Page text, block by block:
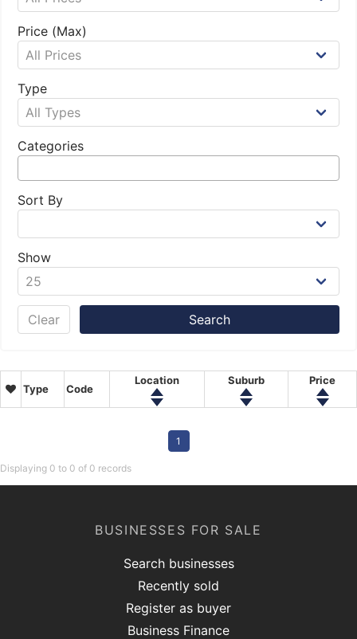
Price (Max)
Type
Categories
Sort By
Show
Clear
Type Code
Location Suburb Price
1
Displaying 0 to 0 of 0 records
BUSINESSES FOR SALE
Search businesses
Recently sold
Register as buyer
Business Finance